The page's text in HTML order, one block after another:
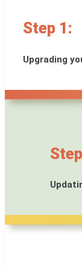
Step 1:
Upgrading